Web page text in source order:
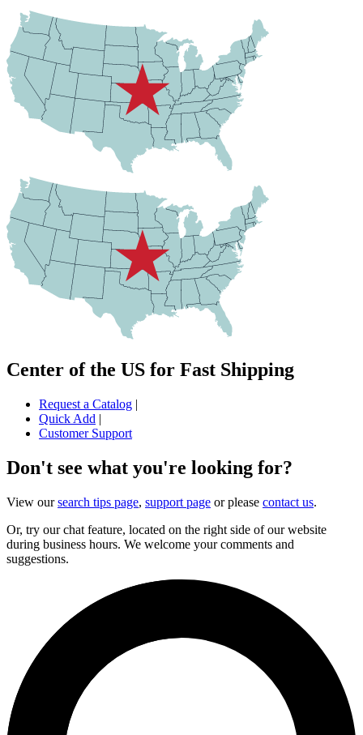
Center of the US for Fast Shipping
Request a Catalog |
Quick Add |
Customer Support
Don't see what you're looking for?
View oursearch tips page, support page or please contact us.
Or, try our chat feature, located on the right side of our website
during business hours. We welcome your comments and
suggestions.